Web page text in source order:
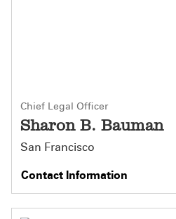
Chief Legal Officer
Sharon B. Bauman
San Francisco
Contact Information